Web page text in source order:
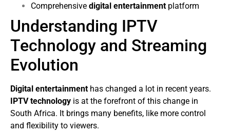
Comprehensive digital entertainment platform
Understanding IPTV
Technology and Streaming
Evolution
Digital entertainment has changed a lot in recent years.
IPTV technology is at the forefront of this change in
South Africa. It brings many benefits, like more control
and flexibility to viewers.